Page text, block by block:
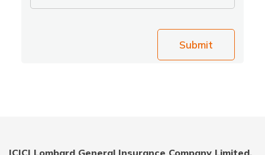
Submit
ICICI Lombard General Insurance Company Limited,